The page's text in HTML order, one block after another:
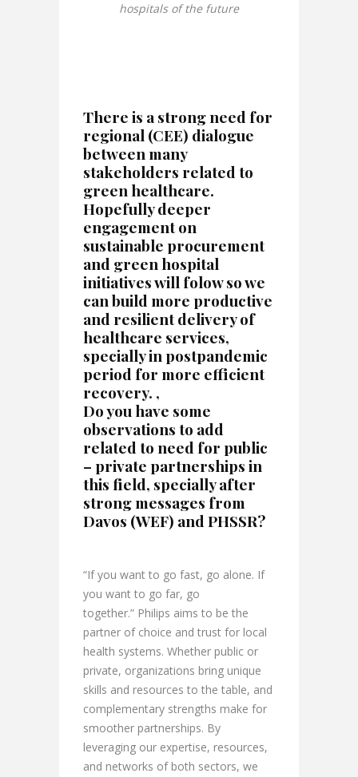
hospitals of the future
There is a strong need for
regional (CEE) dialogue
between many
stakeholders related to
green healthcare.
Hopefully deeper
engagement on
sustainable procurement
and green hospital
initiatives will folow so we
can build more productive
and resilient delivery of
healthcare services,
specially in postpandemic
period for more efficient
recovery. ,
Do you have some
observations to add
related to need for public
– private partnerships in
this field, specially after
strong messages from
Davos (WEF) and PHSSR?
“If you want to go fast, go alone. If
you want to go far, go
together.” Philips aims to be the
partner of choice and trust for local
health systems. Whether public or
private, organizations bring unique
skills and resources to the table, and
complementary strengths make for
smoother partnerships. By
leveraging our expertise, resources,
and networks of both sectors, we